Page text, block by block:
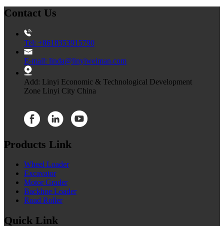
Contact Us
Tel: +8618353915790
E-mail: linda@linyiweiman.com
Add: Linyi Economic & Technological Development
Zone Linyi City China
Products Link
Wheel Loader
Excavator
Motor Grader
Backhoe Loader
Road Roller
Quick Link